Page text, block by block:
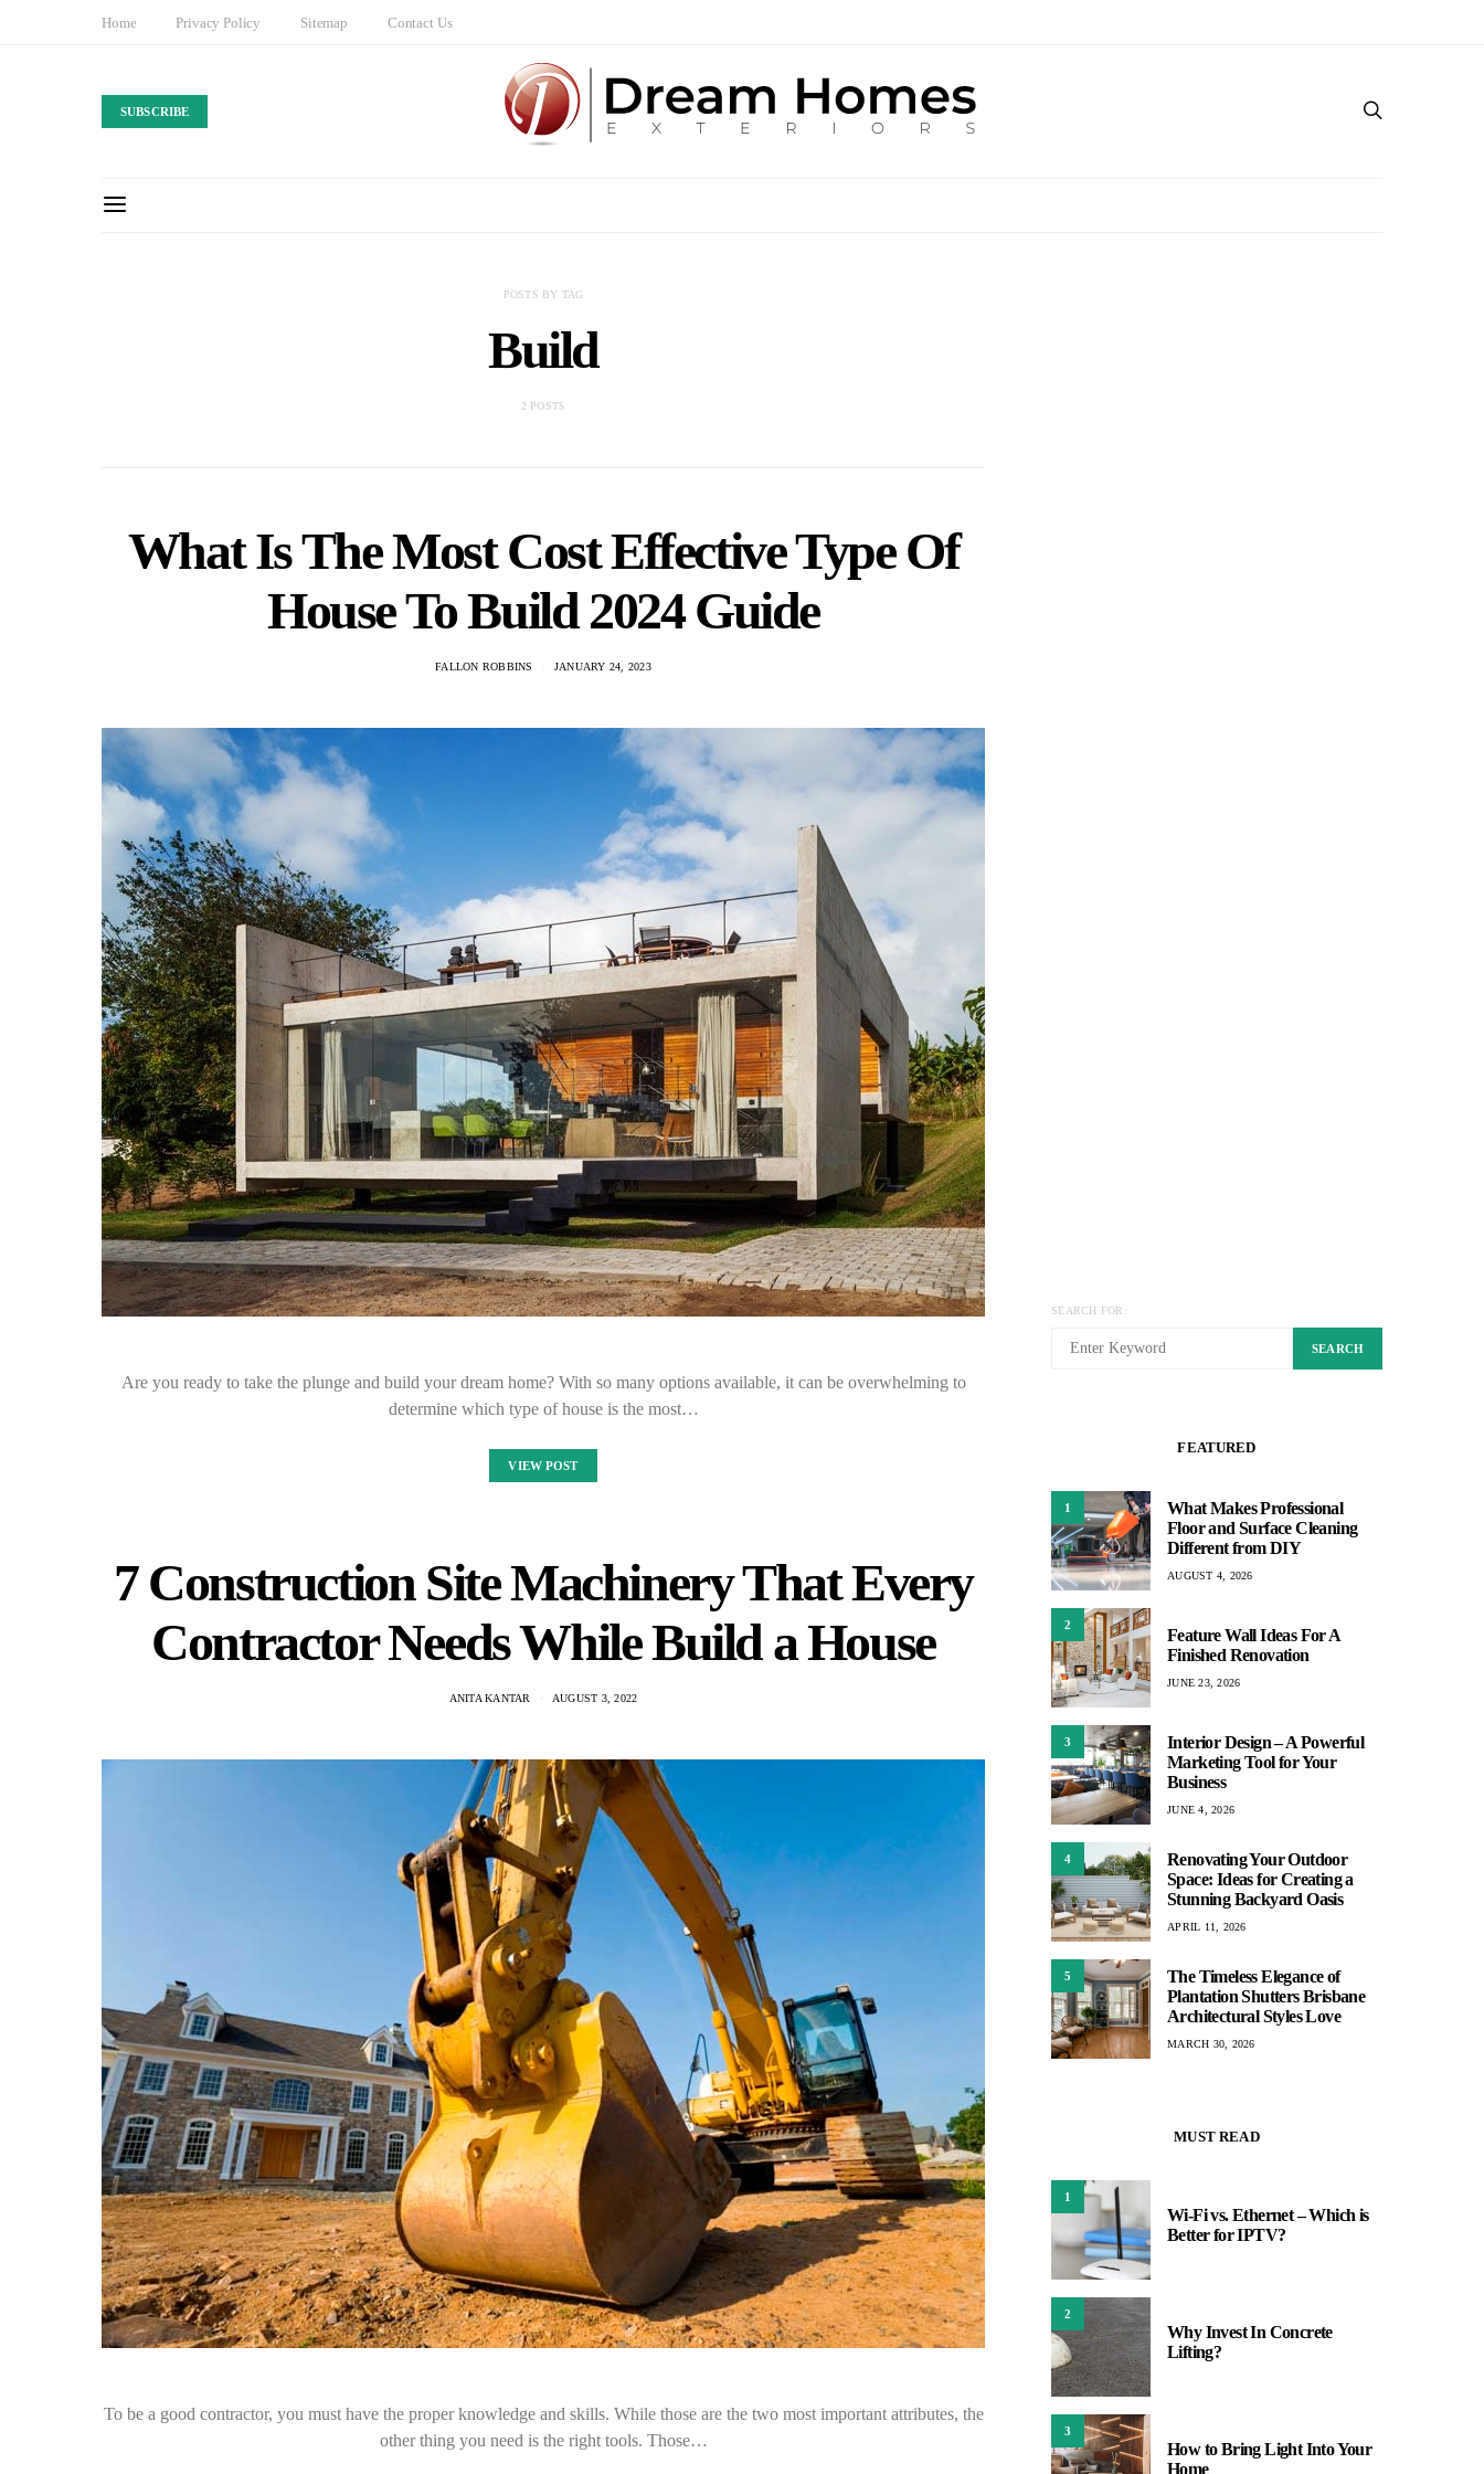
Home Privacy Policy Sitemap Contact Us
SUBSCRIBE
POSTS BY TAG
Build
2 POSTS
What Is The Most Cost Effective Type Of
House To Build 2024 Guide
FALLON ROBBINS JANUARY 24, 2023
Are you ready to take the plunge and build your dream home? With so many options available, it can be overwhelming to
determine which type of house is the most…
VIEW POST
7 Construction Site Machinery That Every
Contractor Needs While Build a House
ANITA KANTAR AUGUST 3, 2022
To be a good contractor, you must have the proper knowledge and skills. While those are the two most important attributes, the
other thing you need is the right tools. Those…
SEARCH FOR:
SEARCH
FEATURED
1
What Makes Professional
Floor and Surface Cleaning
Different from DIY
AUGUST 4, 2026
2
Feature Wall Ideas For A
Finished Renovation
JUNE 23, 2026
3
Interior Design – A Powerful
Marketing Tool for Your
Business
JUNE 4, 2026
4
Renovating Your Outdoor
Space: Ideas for Creating a
Stunning Backyard Oasis
APRIL 11, 2026
5
The Timeless Elegance of
Plantation Shutters Brisbane
Architectural Styles Love
MARCH 30, 2026
MUST READ
1
Wi-Fi vs. Ethernet – Which is
Better for IPTV?
2
Why Invest In Concrete
Lifting?
3
How to Bring Light Into Your
Home